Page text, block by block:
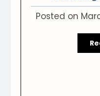
Posted on